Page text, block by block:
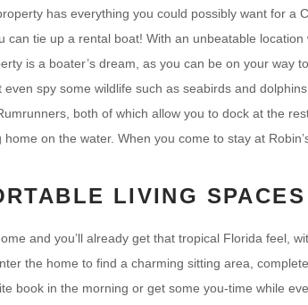
has everything you could possibly want for a
can tie up a rental boat! With an unbeatable
is a boater’s dream, as you can be on your way
even spy some wildlife such as seabirds and
both of which allow you to dock at the
home on the water. When you come to stay at
LIVING
and you’ll already get that tropical Florida feel,
the home to find a charming sitting area,
book in the morning or get some you-time while